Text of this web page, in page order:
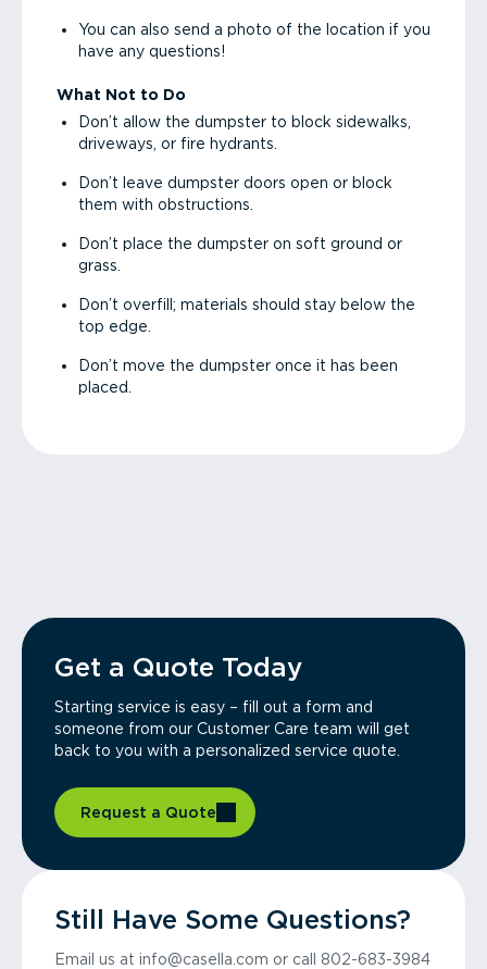
You can also send a photo of the location if you
have any questions!
What Not to Do
Don’t allow the dumpster to block sidewalks,
driveways, or fire hydrants.
Don’t leave dumpster doors open or block
them with obstructions.
Don’t place the dumpster on soft ground or
grass.
Don’t overfill; materials should stay below the
top edge.
Don’t move the dumpster once it has been
placed.
Get a Quote Today
Starting service is easy – fill out a form and
someone from our Customer Care team will get
back to you with a personalized service quote.
Request a Quote
Still Have Some Questions?
Email us at info@casella.com or call 802-683-3984